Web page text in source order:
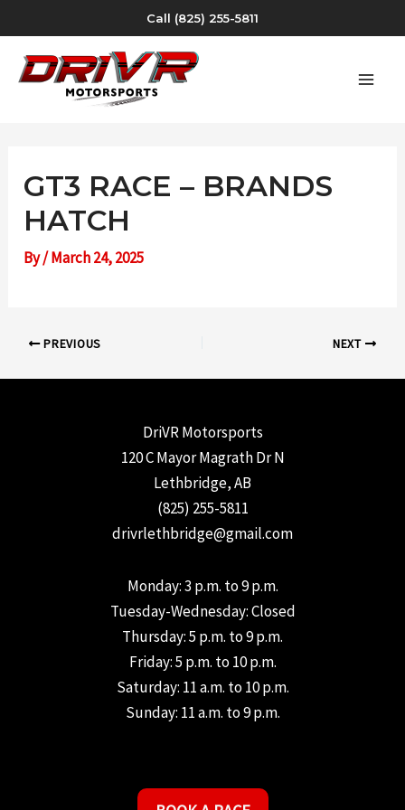
to
content
Call (825) 255-5811
GT3 RACE – BRANDS
HATCH
By/March 24, 2025
Post PREVIOUS NEXT
DriVR Motorsports
120 C Mayor Magrath Dr N
Lethbridge, AB
(825) 255-5811
drivrlethbridge@gmail.com
Monday: 3 p.m. to 9 p.m.
Tuesday-Wednesday: Closed
Thursday: 5 p.m. to 9 p.m.
Friday: 5 p.m. to 10 p.m.
Saturday: 11 a.m. to 10 p.m.
Sunday: 11 a.m. to 9 p.m.